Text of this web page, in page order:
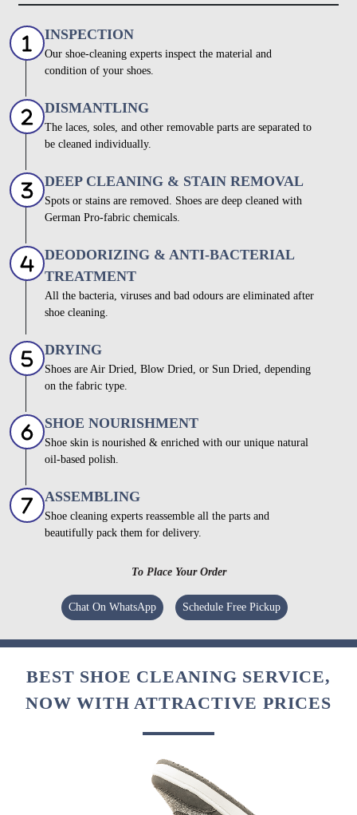
INSPECTION
Our shoe-cleaning experts inspect the material and
condition of your shoes.
DISMANTLING
The laces, soles, and other removable parts are separated to
be cleaned individually.
DEEP CLEANING & STAIN REMOVAL
Spots or stains are removed. Shoes are deep cleaned with
German Pro-fabric chemicals.
DEODORIZING & ANTI-BACTERIAL
TREATMENT
All the bacteria, viruses and bad odours are eliminated after
shoe cleaning.
DRYING
Shoes are Air Dried, Blow Dried, or Sun Dried, depending
on the fabric type.
SHOE NOURISHMENT
Shoe skin is nourished & enriched with our unique natural
oil-based polish.
ASSEMBLING
Shoe cleaning experts reassemble all the parts and
beautifully pack them for delivery.
To Place Your Order
Chat On WhatsApp Schedule Free Pickup
BEST SHOE CLEANING SERVICE,
NOW WITH ATTRACTIVE PRICES